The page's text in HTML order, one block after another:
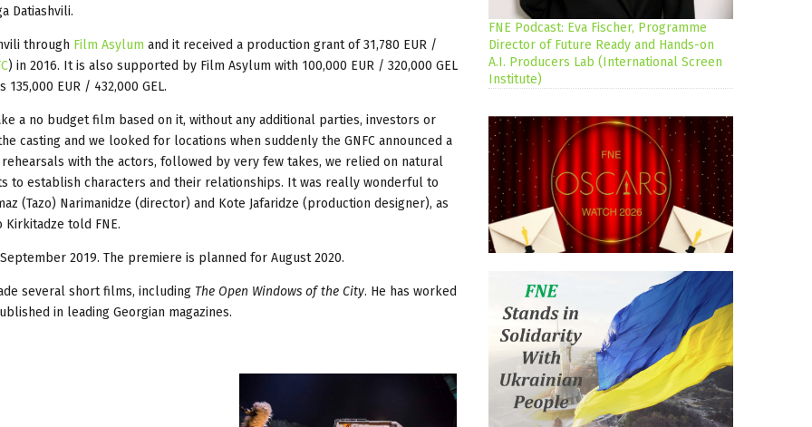
Datiashvili.
through Film Asylum and it received a production grant of 31,780 EUR /
) in 2016. It is also supported by Film Asylum with 100,000 EUR / 320,000 GEL
EUR / 432,000 GEL.
a no budget film based on it, without any additional parties, investors or
casting and we looked for locations when suddenly the GNFC announced a
with the actors, followed by very few takes, we relied on natural
to establish characters and their relationships. It was really wonderful to
(Tazo) Narimanidze (director) and Kote Jafaridze (production designer), as
Kirkitadze told FNE.
2019. The premiere is planned for August 2020.
several short films, including The Open Windows of the City. He has worked
in leading Georgian magazines.
FNE Podcast: Eva Fischer, Programme
Director of Future Ready and Hands-on
A.I. Producers Lab (International Screen
Institute)